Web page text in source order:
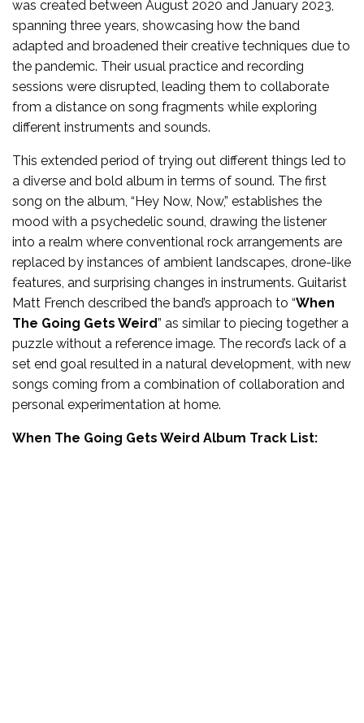
was created between August 2020 and January 2023,
spanning three years, showcasing how the band
adapted and broadened their creative techniques due to
the pandemic. Their usual practice and recording
sessions were disrupted, leading them to collaborate
from a distance on song fragments while exploring
different instruments and sounds.
This extended period of trying out different things led to
a diverse and bold album in terms of sound. The first
song on the album, “Hey Now, Now,” establishes the
mood with a psychedelic sound, drawing the listener
into a realm where conventional rock arrangements are
replaced by instances of ambient landscapes, drone-like
features, and surprising changes in instruments. Guitarist
Matt French described the band’s approach to “When
The Going Gets Weird” as similar to piecing together a
puzzle without a reference image. The record’s lack of a
set end goal resulted in a natural development, with new
songs coming from a combination of collaboration and
personal experimentation at home.
When The Going Gets Weird Album Track List: